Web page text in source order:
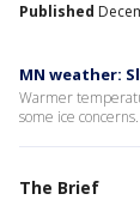
Published
MN weather:
Warmer
some ice
The Brief